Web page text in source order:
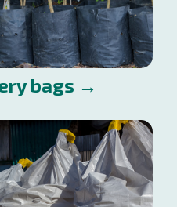
bags →